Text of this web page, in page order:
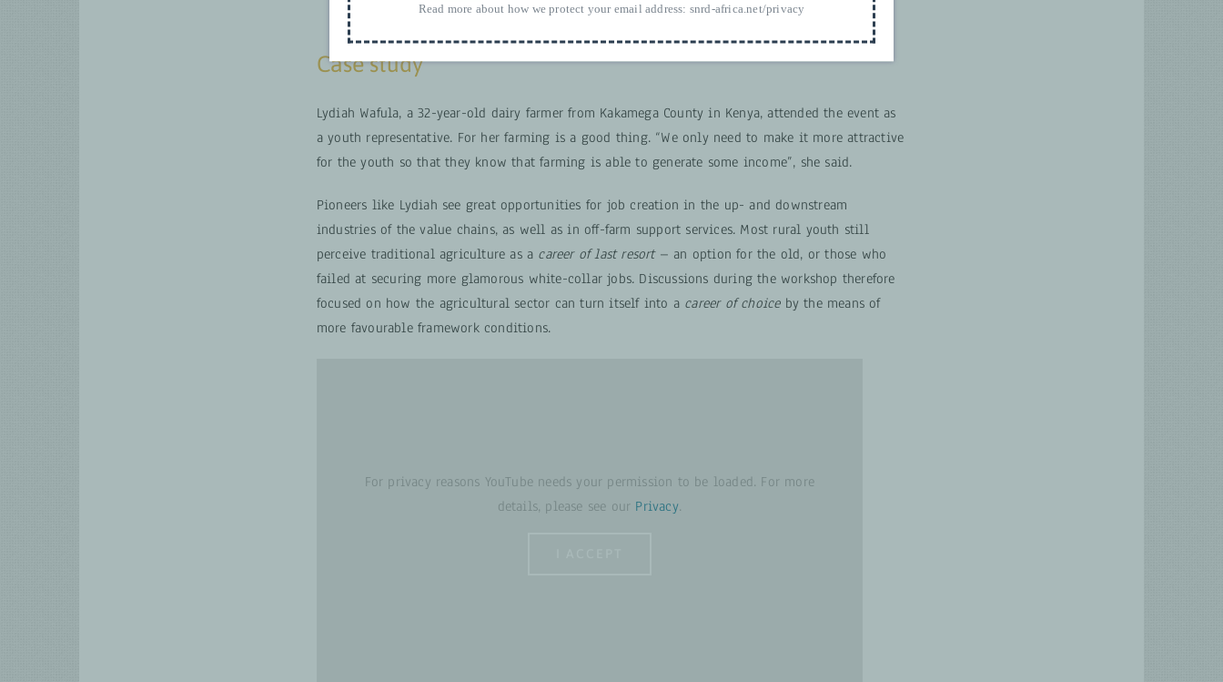
Case study
Lydiah Wafula, a 32-year-old dairy farmer from Kakamega County in Kenya, attended the event as
a youth representative. For her farming is a good thing. “We only need to make it more attractive
for the youth so that they know that farming is able to generate some income”, she said.
Pioneers like Lydiah see great opportunities for job creation in the up- and downstream
industries of the value chains, as well as in off-farm support services. Most rural youth still
perceive traditional agriculture as a career of last resort– an option for the old, or those who
failed at securing more glamorous white-collar jobs. Discussions during the workshop therefore
focused on how the agricultural sector can turn itself into a career of choiceby the means of
more favourable framework conditions.
For privacy reasons YouTube needs your permission to be loaded. For more
details, please see our Privacy.
Read more about how we protect your email address: snrd-africa.net/privacy